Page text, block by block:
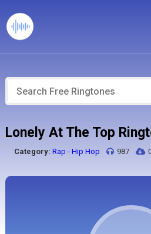
Lonely At The Top
Category: Rap - Hip Hop 987